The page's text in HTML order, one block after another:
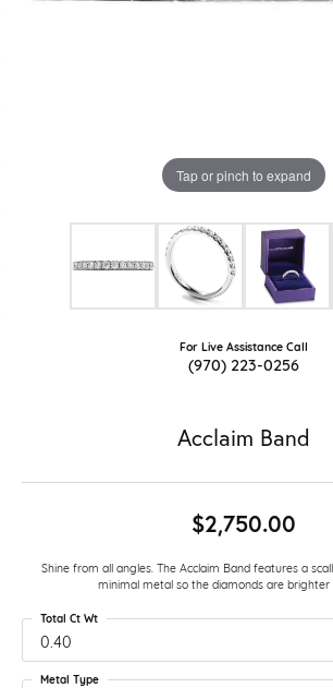
Tap or pinch to expand
For Live Assistance Call
(970) 223-0256
Acclaim Band
$2,750.00
Shine from all angles. The Acclaim Band features a
minimal metal so the diamonds are brighter
0.40
Total Ct Wt
Metal Type